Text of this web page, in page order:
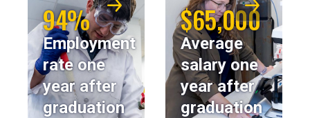
94%
Employment
rate one
year after
graduation
$65,000
Average
salary one
year after
graduation